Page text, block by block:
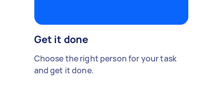
Get it done
Choose the right person for your task
and get it done.